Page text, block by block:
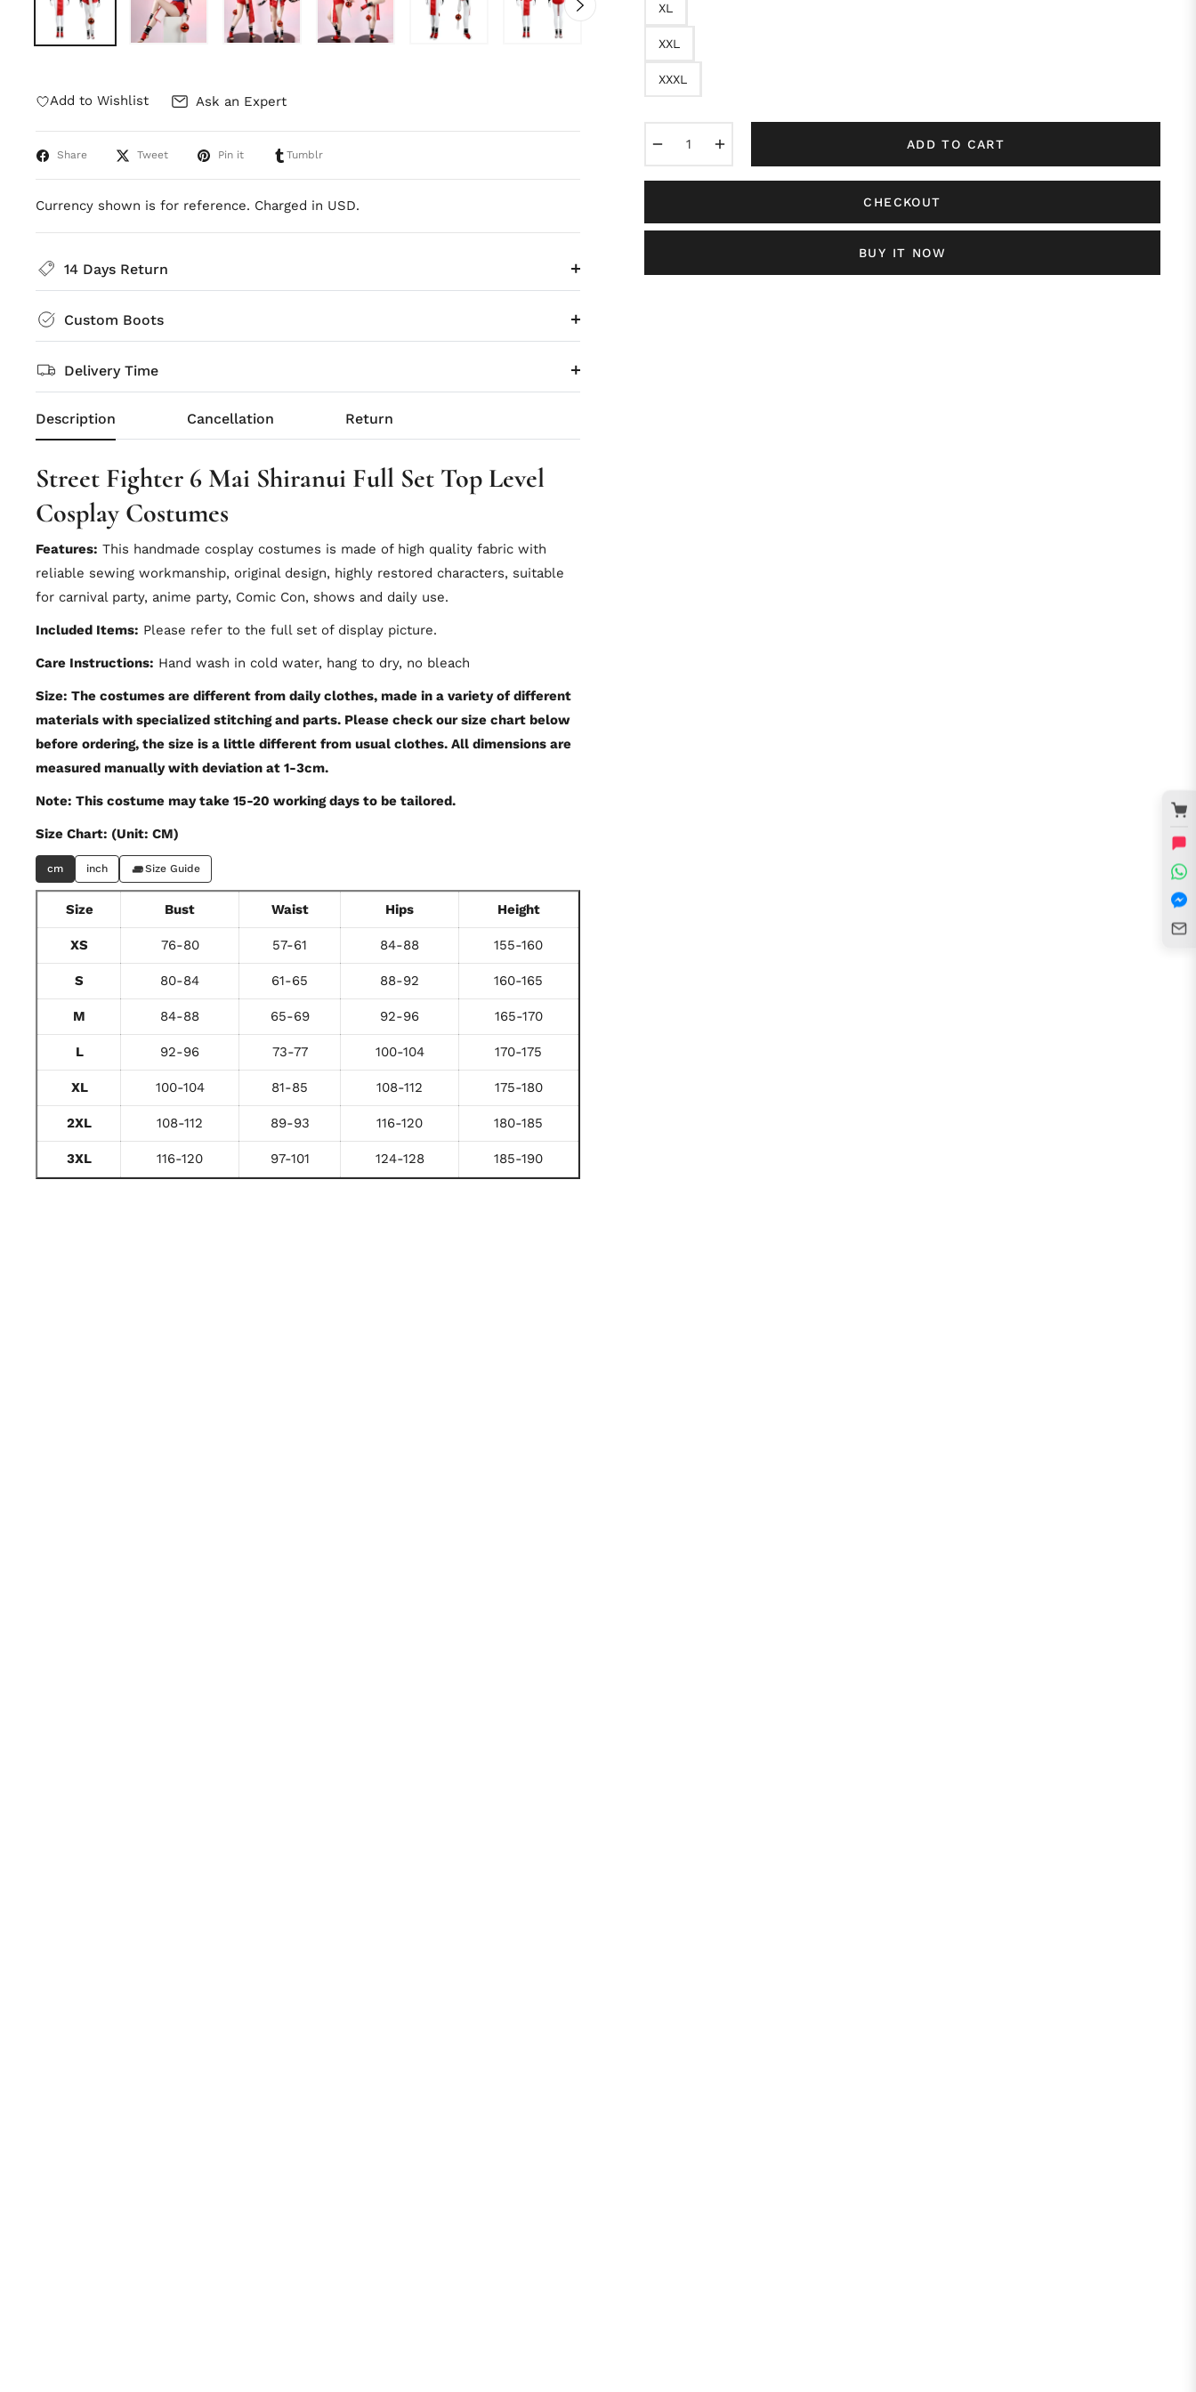
Add to Wishlist Ask an Expert
Share Tweet Pin it Tumblr
Currency shown is for reference. Charged in USD.
14 Days Return
Custom Boots
Delivery Time
Description Cancellation Return
Street Fighter 6 Mai Shiranui Full Set Top Level
Cosplay Costumes
Features: This handmade cosplay costumes is made of high quality fabric with
reliable sewing workmanship, original design, highly restored characters, suitable
for carnival party, anime party, Comic Con, shows and daily use.
Included Items: Please refer to the full set of display picture.
Care Instructions: Hand wash in cold water, hang to dry, no bleach
Size: The costumes are different from daily clothes, made in a variety of different
materials with specialized stitching and parts. Please check our size chart below
before ordering, the size is a little different from usual clothes. All dimensions are
measured manually with deviation at 1-3cm.
Note: This costume may take 15-20 working days to be tailored.
Size Chart: (Unit: CM)
cm inch Size Guide
Size Bust Waist Hips Height
XS 76-80 57-61 84-88 155-160
S 80-84 61-65 88-92 160-165
M 84-88 65-69 92-96 165-170
L 92-96 73-77 100-104 170-175
XL 100-104 81-85 108-112 175-180
2XL 108-112 89-93 116-120 180-185
3XL 116-120 97-101 124-128 185-190
XL
XXL
XXXL
ADD TO CART
CHECKOUT
BUY IT NOW